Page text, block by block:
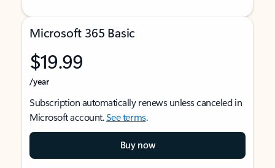
Microsoft 365 Basic
$19.99
/year
Subscription automatically renews unless canceled in
Microsoft account.See terms.
Buy now